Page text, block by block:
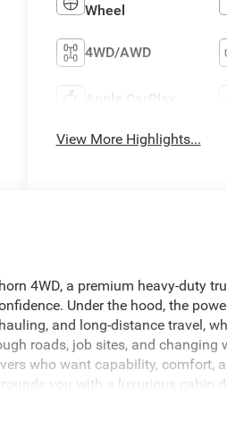
Wheel
4WD/AWD
Apple CarPlay
View More Highlights...
4WD, a premium heavy-duty
Under the hood, the
and long-distance travel,
roads, job sites, and changing
who want capability, comfort,
you with a luxurious cabin
Back-Up Camera adds